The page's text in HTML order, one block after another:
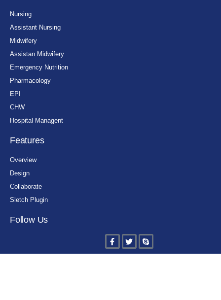
Nursing
Assistant Nursing
Midwifery
Assistan Midwifery
Emergency Nutrition
Pharmacology
EPI
CHW
Hospital Managent
Features
Overview
Design
Collaborate
Sletch Plugin
Follow Us